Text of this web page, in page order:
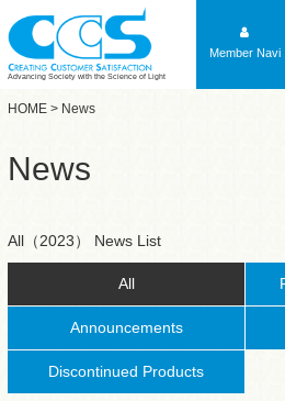
Advancing Society with the Science of Light
Member Navi
HOME > News
News
All（2023） News List
All
Announcements
Discontinued Products